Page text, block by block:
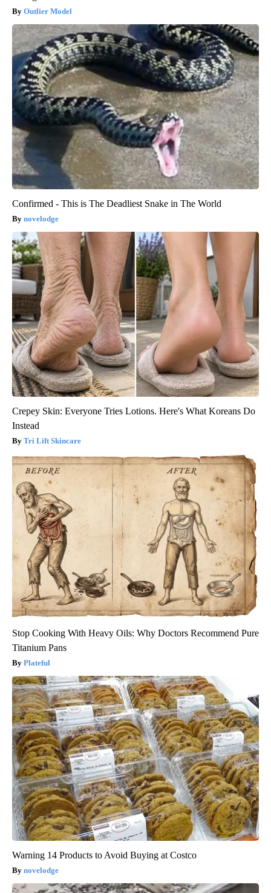
Outlier Model
Confirmed - This is The Deadliest Snake in The World
novelodge
Crepey Skin: Everyone Tries Lotions. Here's What Koreans Do
Instead
Tri Lift Skincare
Stop Cooking With Heavy Oils: Why Doctors Recommend Pure
Titanium Pans
Plateful
Warning 14 Products to Avoid Buying at Costco
novelodge